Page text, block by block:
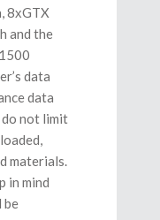
8хGTX
and the
data
data
not limit
materials.
in mind
be